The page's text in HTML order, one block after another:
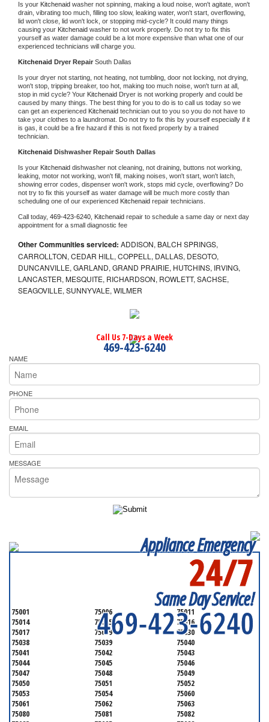
Is your Kitchenaid washer not spinning, making a loud noise, won't agitate, won't
drain, vibrating too much, filling too slow, leaking water, won't start, overflowing,
lid won't close, lid won't lock, or stopping mid-cycle? It could many things
causing your Kitchenaid washer to not work properly. Do not try to fix this
yourself as water damage could be a lot more expensive than what one of our
experienced technicians will charge you.
Kitchenaid Dryer Repair South Dallas
Is your dryer not starting, not heating, not tumbling, door not locking, not drying,
won't stop, tripping breaker, too hot, making too much noise, won't turn at all,
stop in mid cycle? Your Kitchenaid Dryer is not working properly and could be
caused by many things. The best thing for you to do is to call us today so we
can get an experienced Kitchenaid technician out to you so you do not have to
take your clothes to a laundromat. Do not try to fix this by yourself especially if it
is gas, it could be a fire hazard if this is not fixed properly by a trained
technician.
Kitchenaid Dishwasher Repair South Dallas
Is your Kitchenaid dishwasher not cleaning, not draining, buttons not working,
leaking, motor not working, won't fill, making noises, won't start, won't latch,
showing error codes, dispenser won't work, stops mid cycle, overflowing? Do
not try to fix this yourself as water damage will be much more costly than
scheduling one of our experienced Kitchenaid repair technicians.
Call today, 469-423-6240, Kitchenaid repair to schedule a same day or next day
appointment for a small diagnostic fee
Other Communities serviced: ADDISON, BALCH SPRINGS,
CARROLLTON, CEDAR HILL, COPPELL, DALLAS, DESOTO,
DUNCANVILLE, GARLAND, GRAND PRAIRIE, HUTCHINS, IRVING,
LANCASTER, MESQUITE, RICHARDSON, ROWLETT, SACHSE,
SEAGOVILLE, SUNNYVALE, WILMER
Call Us 7-Days a Week
469-423-6240
NAME
PHONE
EMAIL
MESSAGE
Appliance Emergency
24/7
Same Day Service!
469-423-6240
75001 75006
75011
75014
75015
75016
75017
75019
75030
75038
75039
75040
75041
75042
75043
75044
75045
75046
75047
75048
75049
75050
75051
75052
75053
75054
75060
75061
75062
75063
75080
75081
75082